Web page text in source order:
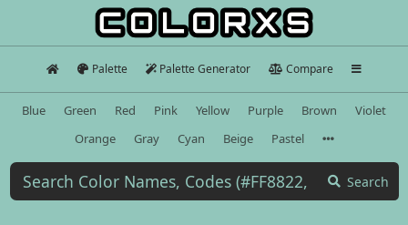
Palette Palette Generator Compare
Blue Green Red Pink Yellow Purple Brown
Violet
Orange
Gray Cyan Beige Pastel
Search